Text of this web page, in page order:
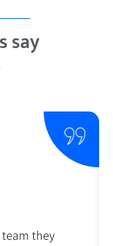
say
team they